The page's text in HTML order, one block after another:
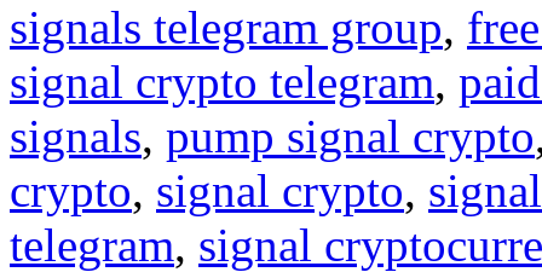
signals telegram group,
signal crypto telegram,
signals, pump signal crypto
crypto, signal crypto,
telegram, signal